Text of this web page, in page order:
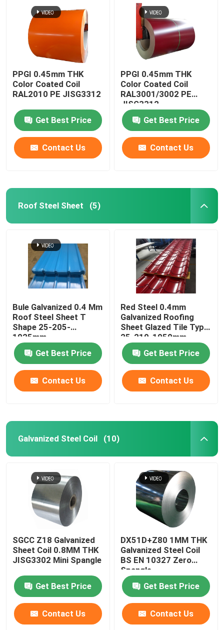
PPGI 0.45mm THK
Color Coated Coil
RAL2010 PE JISG3312
Get Best Price
Contact Us
PPGI 0.45mm THK
Color Coated Coil
RAL3001/3002 PE
JISG3312
Get Best Price
Contact Us
Roof Steel Sheet (5)
Bule Galvanized 0.4 Mm
Roof Steel Sheet T
Shape 25-205-
1025mm
Get Best Price
Contact Us
Red Steel 0.4mm
Galvanized Roofing
Sheet Glazed Tile Type
25-210-1050mm
Get Best Price
Contact Us
Galvanized Steel Coil (10)
SGCC Z18 Galvanized
Sheet Coil 0.8MM THK
JISG3302 Mini Spangle
Get Best Price
Contact Us
DX51D+Z80 1MM THK
Galvanized Steel Coil
BS EN 10327 Zero
Spangle
Get Best Price
Contact Us